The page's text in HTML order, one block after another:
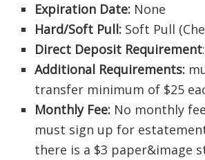
Expiration Date: None
Hard/Soft Pull: Soft Pull
Direct Deposit Requirement
Additional Requirements:
transfer minimum of $25
Monthly Fee: No monthly
must sign up for
there is a $3 paper&image